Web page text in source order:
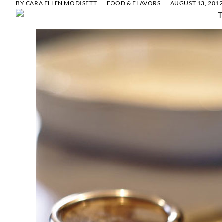
BY CARA ELLEN MODISETT FOOD & FLAVORS AUGUST 13,